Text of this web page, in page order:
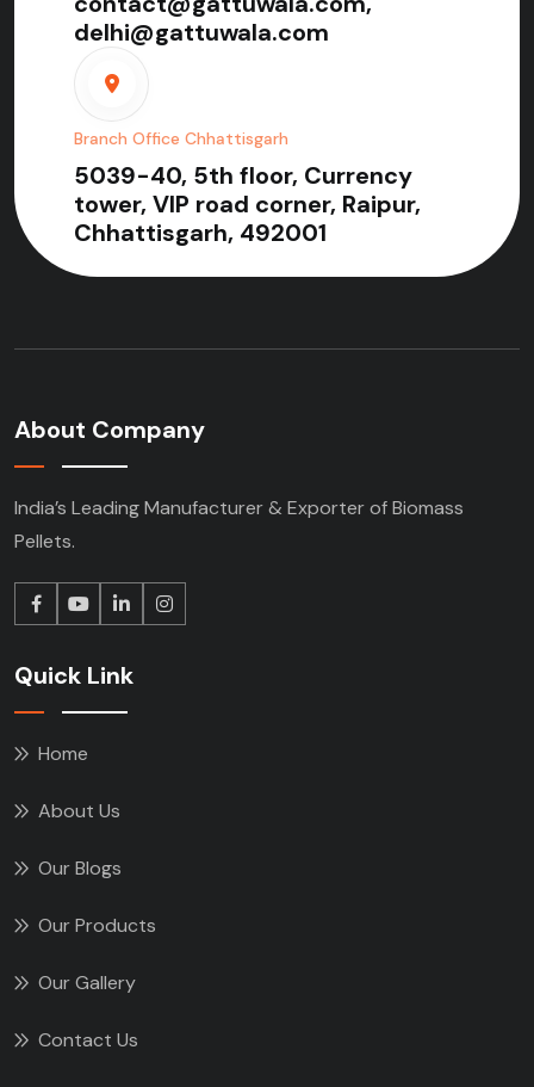
delhi@gattuwala.com
Branch Office Chhattisgarh
5039-40, 5th floor, Currency
tower, VIP road corner, Raipur,
Chhattisgarh, 492001
About Company
India’s Leading Manufacturer & Exporter of Biomass
Pellets.
Quick Link
Home
About Us
Our Blogs
Our Products
Our Gallery
Contact Us